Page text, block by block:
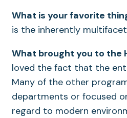
What is your favorite
is the inherently
What brought you to the
loved the fact that the
Many of the other
departments or focused
regard to modern